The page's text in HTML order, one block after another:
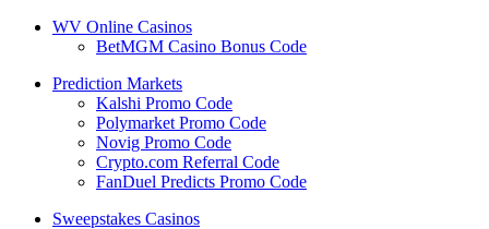
WV Online Casinos
BetMGM Casino Bonus Code
Prediction Markets
Kalshi Promo Code
Polymarket Promo Code
Novig Promo Code
Crypto.com Referral Code
FanDuel Predicts Promo Code
Sweepstakes Casinos